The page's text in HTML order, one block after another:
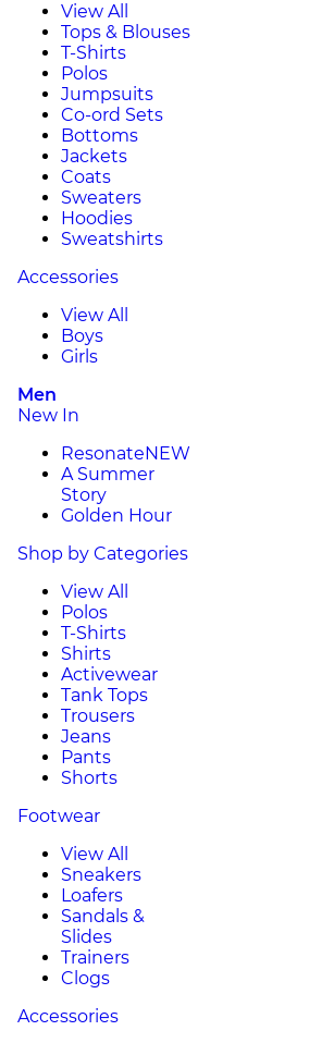
View All
Tops & Blouses
T-Shirts
Polos
Jumpsuits
Co-ord Sets
Bottoms
Jackets
Coats
Sweaters
Hoodies
Sweatshirts
Accessories
View All
Boys
Girls
Men
New In
ResonateNEW
A Summer
Story
Golden Hour
Shop by Categories
View All
Polos
T-Shirts
Shirts
Activewear
Tank Tops
Trousers
Jeans
Pants
Shorts
Footwear
View All
Sneakers
Loafers
Sandals &
Slides
Trainers
Clogs
Accessories